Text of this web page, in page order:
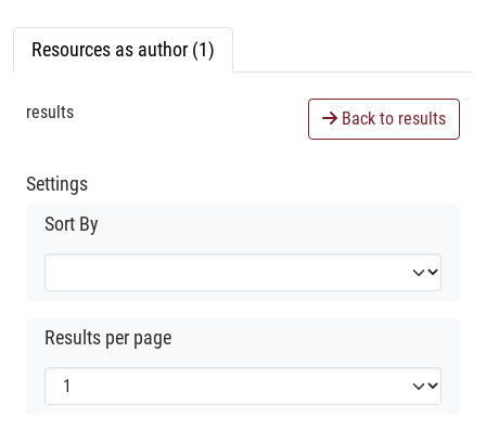
Resources as author (1)
results Back to results
Settings
Sort By
Results per page